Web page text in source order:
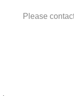
Please